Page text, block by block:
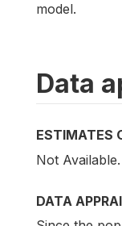
model.
Data
ESTIMATES
Not Available.
DATA